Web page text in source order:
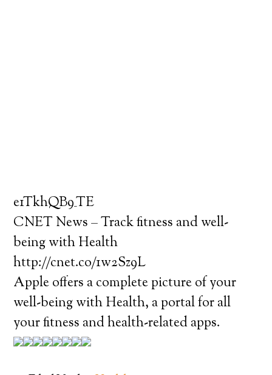
e1TkhQB9_TE
CNET News – Track fitness and well-
being with Health
http://cnet.co/1w2Sz9L
Apple offers a complete picture of your
well-being with Health, a portal for all
your fitness and health-related apps.